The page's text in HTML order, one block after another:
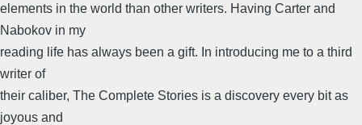
elements in the world than other writers. Having Carter and
Nabokov in my
reading life has always been a gift. In introducing me to a third
writer of
their caliber, The Complete Stories is a discovery every bit as
joyous and